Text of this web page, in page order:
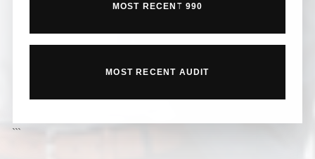
MOST RECENT 990
MOST RECENT AUDIT
```